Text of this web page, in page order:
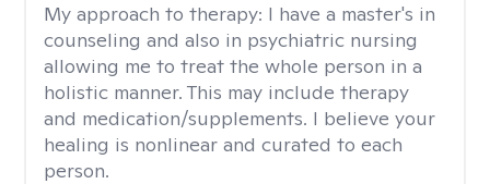
My approach to therapy: I have a master's in
counseling and also in psychiatric nursing
allowing me to treat the whole person in a
holistic manner. This may include therapy
and medication/supplements. I believe your
healing is nonlinear and curated to each
person.